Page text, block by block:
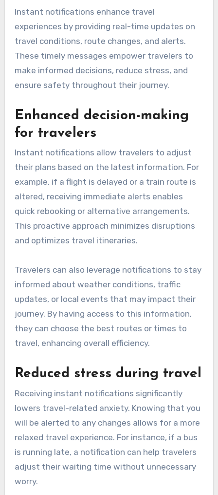
Instant notifications enhance travel
experiences by providing real-time updates on
travel conditions, route changes, and alerts.
These timely messages empower travelers to
make informed decisions, reduce stress, and
ensure safety throughout their journey.
Enhanced decision-making
for travelers
Instant notifications allow travelers to adjust
their plans based on the latest information. For
example, if a flight is delayed or a train route is
altered, receiving immediate alerts enables
quick rebooking or alternative arrangements.
This proactive approach minimizes disruptions
and optimizes travel itineraries.
Travelers can also leverage notifications to stay
informed about weather conditions, traffic
updates, or local events that may impact their
journey. By having access to this information,
they can choose the best routes or times to
travel, enhancing overall efficiency.
Reduced stress during travel
Receiving instant notifications significantly
lowers travel-related anxiety. Knowing that you
will be alerted to any changes allows for a more
relaxed travel experience. For instance, if a bus
is running late, a notification can help travelers
adjust their waiting time without unnecessary
worry.